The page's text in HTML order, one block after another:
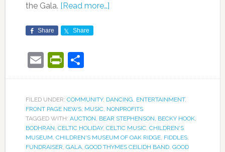
the Gala. [Read more…]
Share Share
EmailPrintFriendly
Share
FILED UNDER: COMMUNITY, DANCING ENTERTAINMENT,
FRONT PAGE NEWS, MUSIC, NONPROFITS
TAGGED WITH: AUCTION BEAR STEPHENSON BECKY HOOK,
BODHRAN CELTIC HOLIDAY, CELTIC MUSIC, CHILDREN'S
MUSEUM CHILDREN'S MUSEUM OF OAK RIDGE, FIDDLES,
FUNDRAISER GALA, GOOD THYMES CEILIDH BAND, GOOD